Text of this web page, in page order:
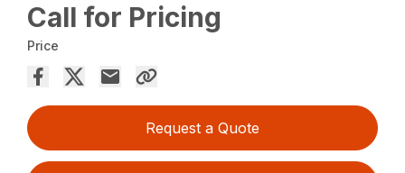
Call for Pricing
Price
Request a Quote